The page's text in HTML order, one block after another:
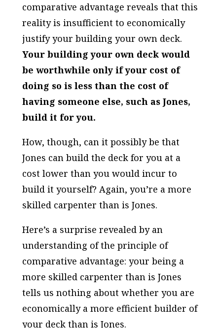
comparative advantage reveals that this
reality is insufficient to economically
justify your building your own deck.
Your building your own deck would
be worthwhile only if your cost of
doing so is less than the cost of
having someone else, such as Jones,
build it for you.
How, though, can it possibly be that
Jones can build the deck for you at a
cost lower than you would incur to
build it yourself? Again, you’re a more
skilled carpenter than is Jones.
Here’s a surprise revealed by an
understanding of the principle of
comparative advantage: your being a
more skilled carpenter than is Jones
tells us nothing about whether you are
economically a more efficient builder of
your deck than is Jones.